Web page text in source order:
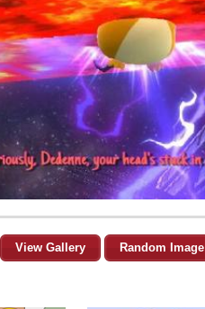
View Gallery Random Image